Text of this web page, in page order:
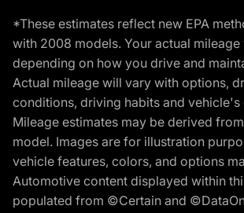
*These estimates reflect new EPA
with 2008 models. Your actual
depending on how you drive and
Actual mileage will vary with options,
conditions, driving habits and vehicle's
Mileage estimates may be derived
model. Images are for illustration
vehicle features, colors, and options
Automotive content displayed within
populated from ©Certain and